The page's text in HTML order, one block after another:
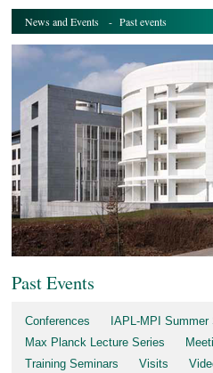
News and Events - Past events
Past Events
Conferences IAPL-MPI Summer
Max Planck Lecture Series
Training Seminars
Visits